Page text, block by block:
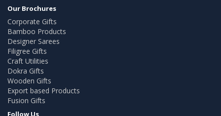
Our Brochures
Corporate Gifts
Bamboo Products
Designer Sarees
Filigree Gifts
Craft Utilities
Dokra Gifts
Wooden Gifts
Export based Products
Fusion Gifts
Follow Us